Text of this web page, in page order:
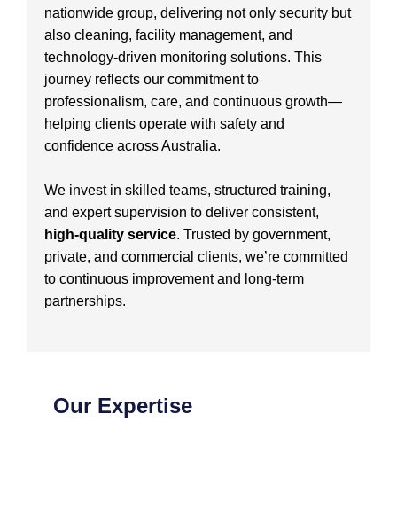
nationwide group, delivering not only security but
also cleaning, facility management, and
technology-driven monitoring solutions. This
journey reflects our commitment to
professionalism, care, and continuous growth—
helping clients operate with safety and
confidence across Australia.
We invest in skilled teams, structured training,
and expert supervision to deliver consistent,
high-quality service. Trusted by government,
private, and commercial clients, we’re committed
to continuous improvement and long-term
partnerships.
Our Expertise